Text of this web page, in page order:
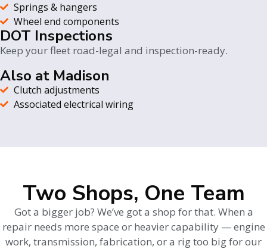
Springs & hangers
Wheel end components
DOT Inspections
Keep your fleet road-legal and inspection-ready.
Also at Madison
Clutch adjustments
Associated electrical wiring
Two Shops, One Team
Got a bigger job? We’ve got a shop for that. When a
repair needs more space or heavier capability — engine
work, transmission, fabrication, or a rig too big for our